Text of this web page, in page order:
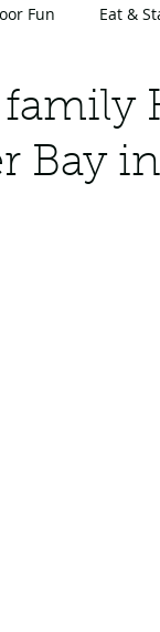
Fun Eat &
family
Bay